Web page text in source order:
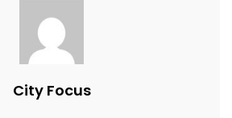
City Focus